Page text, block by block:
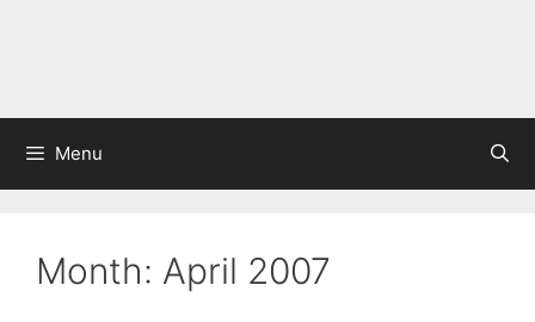
Menu
Month: April 2007